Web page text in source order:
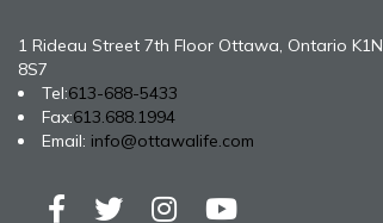
1 Rideau Street 7th Floor Ottawa, Ontario K1N
8S7
Tel:613-688-5433
Fax:613.688.1994
Email: info@ottawalife.com